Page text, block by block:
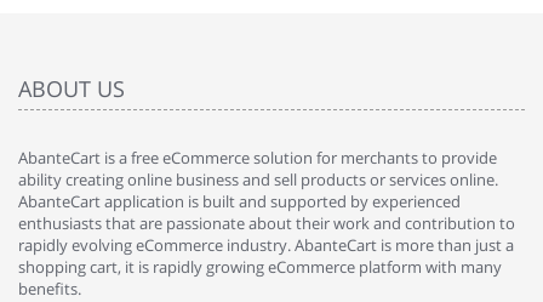
ABOUT US
AbanteCart is a free eCommerce solution for merchants to provide
ability creating online business and sell products or services online.
AbanteCart application is built and supported by experienced
enthusiasts that are passionate about their work and contribution to
rapidly evolving eCommerce industry. AbanteCart is more than just a
shopping cart, it is rapidly growing eCommerce platform with many
benefits.